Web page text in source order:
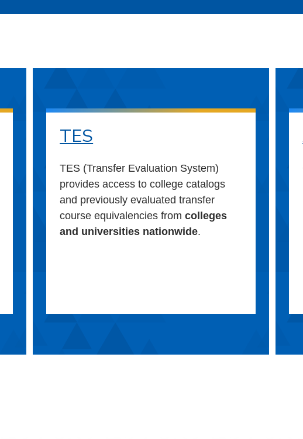
TES
TES (Transfer Evaluation System)
provides access to college catalogs
and previously evaluated transfer
course equivalencies fromcolleges
and universities nationwide.